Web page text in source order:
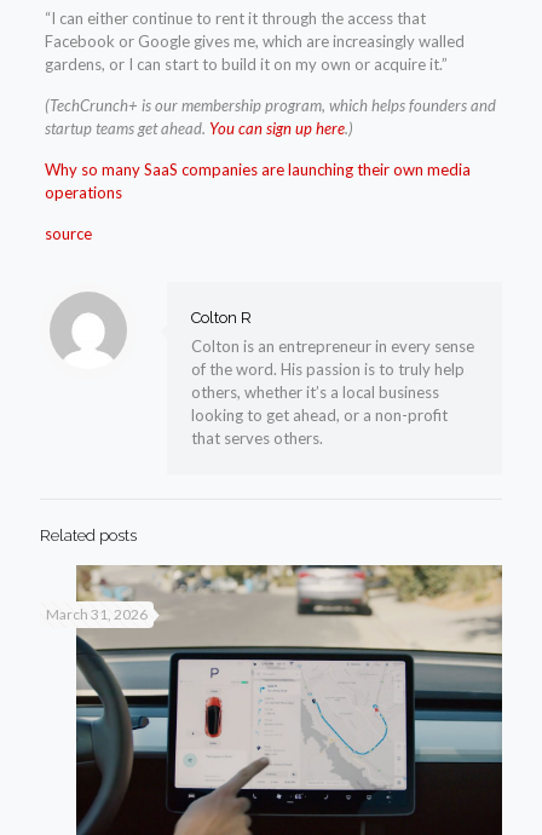
“I can either continue to rent it through the access that
Facebook or Google gives me, which are increasingly walled
gardens, or I can start to build it on my own or acquire it.”
(TechCrunch+ is our membership program, which helps founders and
startup teams get ahead. You can sign up here.)
Why so many SaaS companies are launching their own media
operations
source
Colton R
Colton is an entrepreneur in every sense
of the word. His passion is to truly help
others, whether it’s a local business
looking to get ahead, or a non-profit
that serves others.
Related posts
March 31, 2026